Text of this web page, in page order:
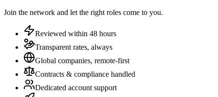
Join the network and let the right roles come to you.
Reviewed within 48 hours
Transparent rates, always
Global companies, remote-first
Contracts & compliance handled
Dedicated account support